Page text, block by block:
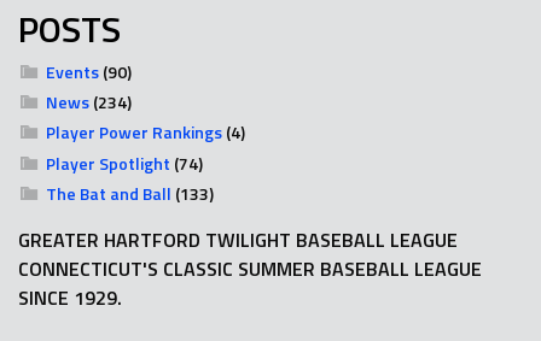
POSTS
Events(90)
News(234)
Player Power Rankings(4)
Player Spotlight (74)
The Bat and Ball (133)
GREATER HARTFORD TWILIGHT BASEBALL LEAGUE
CONNECTICUT'S CLASSIC SUMMER BASEBALL LEAGUE
SINCE 1929.